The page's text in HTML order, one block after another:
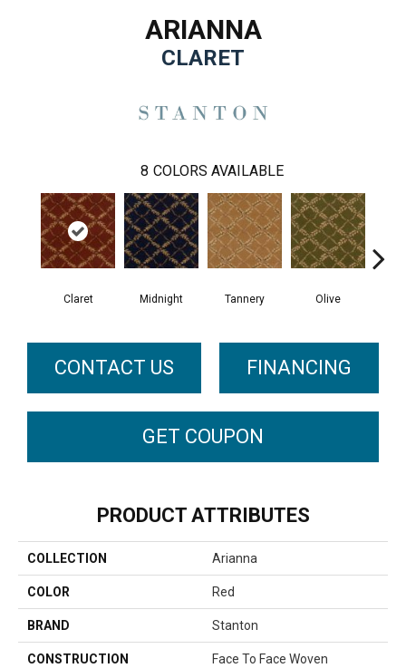
ARIANNA
CLARET
8 COLORS AVAILABLE
Claret Midnight Tannery Olive
CONTACT US FINANCING
GET COUPON
PRODUCT ATTRIBUTES
COLLECTION Arianna
COLOR Red
BRAND Stanton
CONSTRUCTION Face To Face Woven